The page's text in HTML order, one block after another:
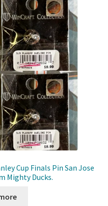
Cup Finals Pin San Jose
Mighty Ducks.